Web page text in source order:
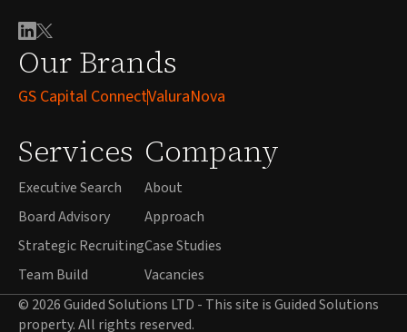
Our Brands
GS Capital ConnectValuraNova
Services
Executive Search
Board Advisory
Strategic Recruiting
Team Build
Company
About
Approach
Case Studies
Vacancies
© 2026 Guided Solutions LTD - This site is Guided Solutions
property. All rights reserved.